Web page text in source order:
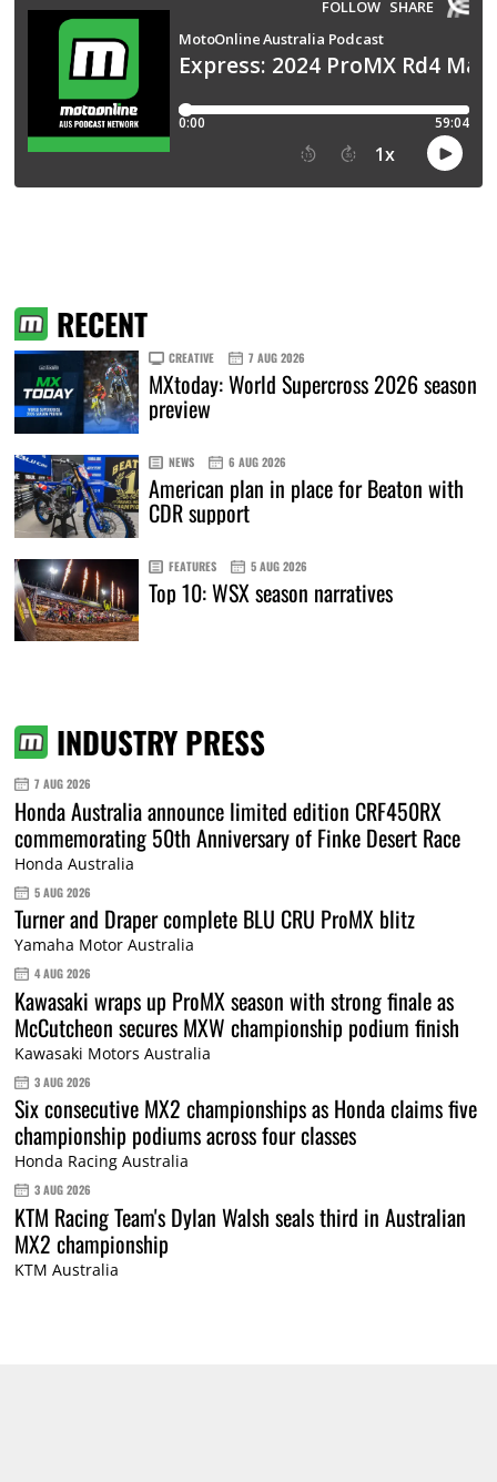
RECENT
CREATIVE 7 AUG 2026
MXtoday: World Supercross 2026 season
preview
NEWS 6 AUG 2026
American plan in place for Beaton with
CDR support
FEATURES 5 AUG 2026
Top 10: WSX season narratives
INDUSTRY PRESS
7 AUG 2026
Honda Australia announce limited edition CRF450RX
commemorating 50th Anniversary of Finke Desert Race
Honda Australia
5 AUG 2026
Turner and Draper complete BLU CRU ProMX blitz
Yamaha Motor Australia
4 AUG 2026
Kawasaki wraps up ProMX season with strong finale as
McCutcheon secures MXW championship podium finish
Kawasaki Motors Australia
3 AUG 2026
Six consecutive MX2 championships as Honda claims five
championship podiums across four classes
Honda Racing Australia
3 AUG 2026
KTM Racing Team's Dylan Walsh seals third in Australian
MX2 championship
KTM Australia